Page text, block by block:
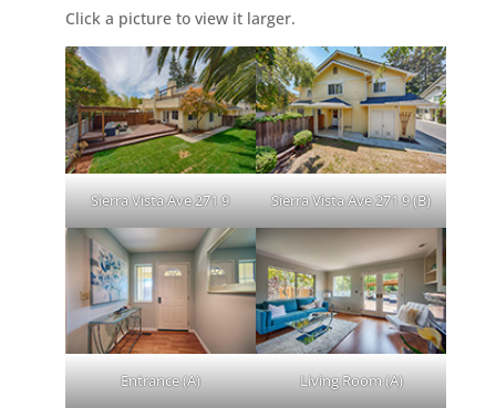
Click a picture to view it larger.
Sierra Vista Ave 271 9 Sierra Vista Ave 271 9 (B)
Entrance (A) Living Room (A)